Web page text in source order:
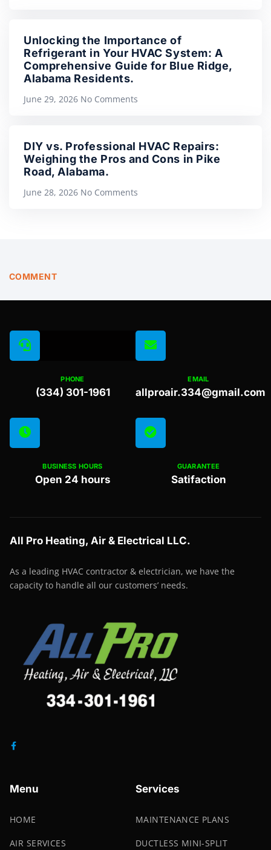
Unlocking the Importance of
Refrigerant in Your HVAC System: A
Comprehensive Guide for Blue Ridge,
Alabama Residents.
June 29, 2026 No Comments
DIY vs. Professional HVAC Repairs:
Weighing the Pros and Cons in Pike
Road, Alabama.
June 28, 2026 No Comments
COMMENT
PHONE
(334) 301-1961
EMAIL
allproair.334@gmail.com
BUSINESS HOURS
Open 24 hours
GUARANTEE
Satifaction
All Pro Heating, Air & Electrical LLC.
As a leading HVAC contractor & electrician, we have the
capacity to handle all our customers’ needs.
Menu
HOME
AIR SERVICES
Services
MAINTENANCE PLANS
DUCTLESS MINI-SPLIT